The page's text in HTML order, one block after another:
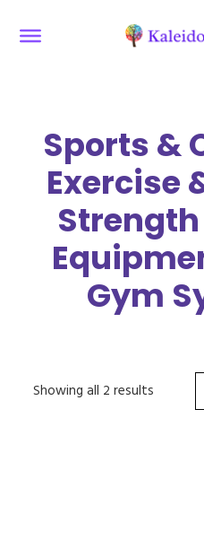
Sports &
Exercise
Gym
Showing all 2 results